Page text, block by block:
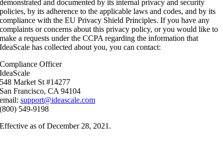
demonstrated and documented by its internal privacy and security
policies, by its adherence to the applicable laws and codes, and by its
compliance with the EU Privacy Shield Principles. If you have any
complaints or concerns about this privacy policy, or you would like to
make a requests under the CCPA regarding the information that
IdeaScale has collected about you, you can contact:
Compliance Officer
IdeaScale
548 Market St #14277
San Francisco, CA 94104
email:support@ideascale.com
(800) 549-9198
Effective as of December 28, 2021.